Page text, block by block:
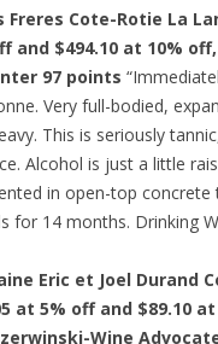
Freres Cote-Rotie La
and $494.10 at 10% off,
97 points
Very full-bodied,
This is seriously
Alcohol is just a little
in open-top
for 14 months. Drinking
Eric et Joel Durand
at 5% off and $89.10
Wine